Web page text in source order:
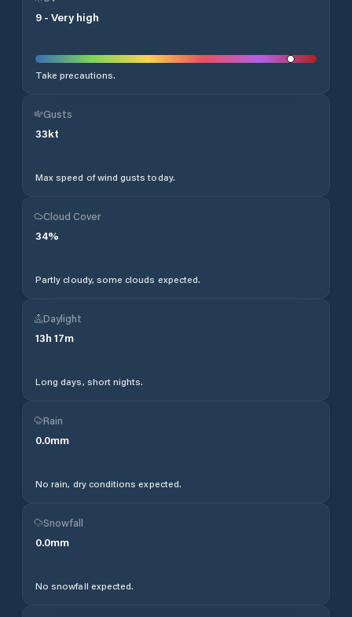
9 - Very high
Take precautions.
Gusts
33kt
Max speed of wind gusts today.
Cloud Cover
34%
Partly cloudy, some clouds expected.
Daylight
13h 17m
Long days, short nights.
Rain
0.0mm
No rain, dry conditions expected.
Snowfall
0.0mm
No snowfall expected.